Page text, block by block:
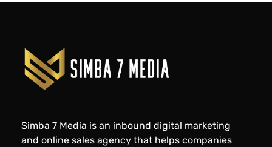
Simba 7 Media is an inbound digital marketing
and online sales agency that helps companies